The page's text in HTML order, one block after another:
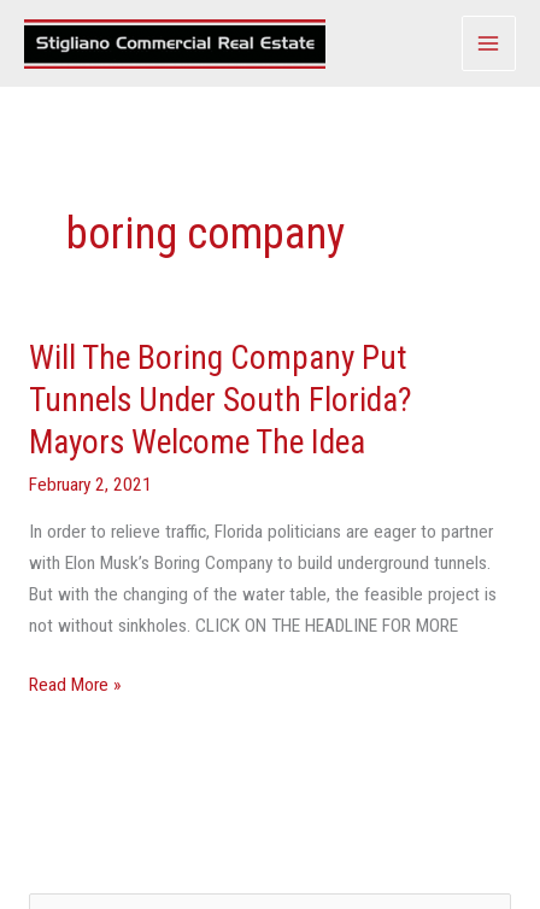
Skip
boring company
Will The Boring Company Put
Tunnels Under South Florida?
Mayors Welcome The Idea
February 2, 2021
In order to relieve traffic, Florida politicians are eager to partner
with Elon Musk’s Boring Company to build underground tunnels.
But with the changing of the water table, the feasible project is
not without sinkholes. CLICK ON THE HEADLINE FOR MORE
Will
The
Boring
Company
Put
Under
South
Florida?
Mayors
The
Read More »